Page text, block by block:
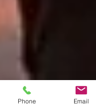
Phone Email